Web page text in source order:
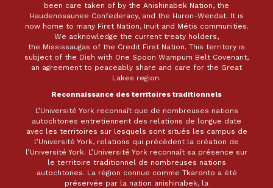
been care taken of by the Anishinabek Nation, the
Haudenosaunee Confederacy, and the Huron-Wendat. It is
now home to many First Nation, Inuit and Métis communities.
We acknowledge the current treaty holders,
the Mississaugas of the Credit First Nation. This territory is
subject of the Dish with One Spoon Wampum Belt Covenant,
an agreement to peaceably share and care for the Great
Lakes region.
Reconnaissance des territoires traditionnels
L’Université York reconnaît que de nombreuses nations
autochtones entretiennent des relations de longue date
avec les territoires sur lesquels sont situés les campus de
l’Université York, relations qui précèdent la création de
l’Université York. L’Université York reconnaît sa présence sur
le territoire traditionnel de nombreuses nations
autochtones. La région connue comme Tkaronto a été
préservée par la nation anishinabek, la